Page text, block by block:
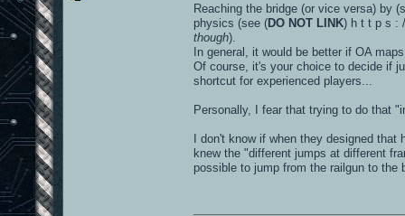
Reaching the bridge (or vice versa) by
physics (see (DO NOT LINK) h t t p s :
though).
In general, it would be better if OA
Of course, it's your choice to decide if
shortcut for experienced players...
Personally, I fear that trying to do that
I don't know if when they designed that
knew the "different jumps at different
possible to jump from the railgun to the